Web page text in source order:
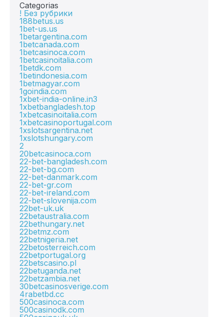
Categorias
! Без рубрики
188betus.us
1bet-us.us
1betargentina.com
1betcanada.com
1betcasinoca.com
1betcasinoitalia.com
1betdk.com
1betindonesia.com
1betmagyar.com
1goindia.com
1xbet-india-online.in3
1xbetbangladesh.top
1xbetcasinoitalia.com
1xbetcasinoportugal.com
1xslotsargentina.net
1xslotshungary.com
2
20betcasinoca.com
22-bet-bangladesh.com
22-bet-bg.com
22-bet-danmark.com
22-bet-gr.com
22-bet-ireland.com
22-bet-slovenija.com
22bet-uk.uk
22betaustralia.com
22bethungary.net
22betmz.com
22betnigeria.net
22betosterreich.com
22betportugal.org
22betscasino.pl
22betuganda.net
22betzambia.net
30betcasinosverige.com
4rabetbd.cc
500casinoca.com
500casinodk.com